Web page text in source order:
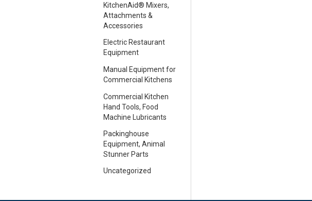
KitchenAid® Mixers,
Attachments &
Accessories
Electric Restaurant
Equipment
Manual Equipment for
Commercial Kitchens
Commercial Kitchen
Hand Tools, Food
Machine Lubricants
Packinghouse
Equipment, Animal
Stunner Parts
Uncategorized